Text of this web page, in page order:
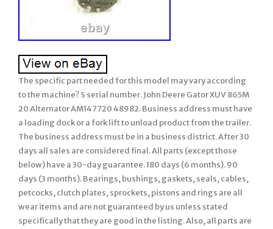
The specific part needed for this model may vary according
to the machine? S serial number. John Deere Gator XUV 865M
20 Alternator AM147720 48982. Business address must have
a loading dock or a fork lift to unload product from the trailer.
The business address must be in a business district. After 30
days all sales are considered final. All parts (except those
below) have a 30-day guarantee. 180 days (6 months). 90
days (3 months). Bearings, bushings, gaskets, seals, cables,
petcocks, clutch plates, sprockets, pistons and rings are all
wear items and are not guaranteed by us unless stated
specifically that they are good in the listing. Also, all parts are